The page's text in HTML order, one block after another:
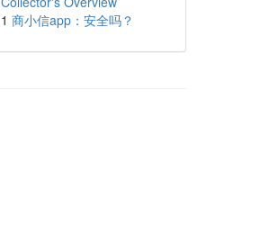
1 商小信app：安全吗？